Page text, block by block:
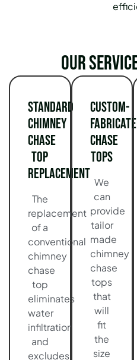
Our
Standard
Chimney
Chase
Top
Replacement
The
replacement
of a
conventional
chimney
chase
top
eliminates
water
infiltration
and
excludes
Custom-
Chase
Tops
We
can
provide
tailor
made
chimney
chase
tops
that
will
fit
the
size